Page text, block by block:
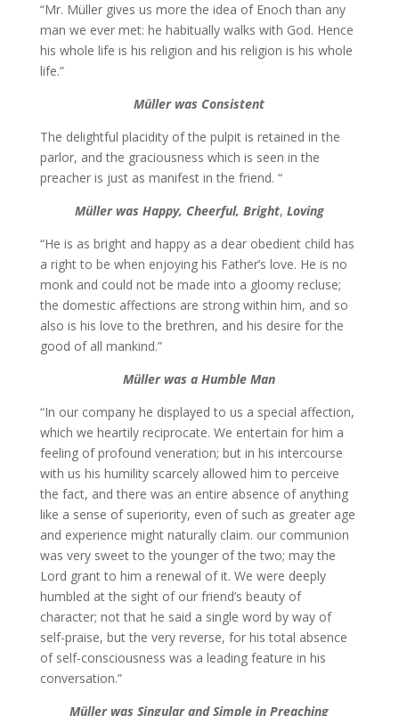
“Mr. Müller gives us more the idea of Enoch than any
man we ever met: he habitually walks with God. Hence
his whole life is his religion and his religion is his whole
life.”
Müller was Consistent
The delightful placidity of the pulpit is retained in the
parlor, and the graciousness which is seen in the
preacher is just as manifest in the friend. “
Müller was Happy, Cheerful, Bright, Loving
“He is as bright and happy as a dear obedient child has
a right to be when enjoying his Father’s love. He is no
monk and could not be made into a gloomy recluse;
the domestic affections are strong within him, and so
also is his love to the brethren, and his desire for the
good of all mankind.”
Müller was a Humble Man
“In our company he displayed to us a special affection,
which we heartily reciprocate. We entertain for him a
feeling of profound veneration; but in his intercourse
with us his humility scarcely allowed him to perceive
the fact, and there was an entire absence of anything
like a sense of superiority, even of such as greater age
and experience might naturally claim. our communion
was very sweet to the younger of the two; may the
Lord grant to him a renewal of it. We were deeply
humbled at the sight of our friend’s beauty of
character; not that he said a single word by way of
self-praise, but the very reverse, for his total absence
of self-consciousness was a leading feature in his
conversation.”
Müller was Singular and Simple in Preaching